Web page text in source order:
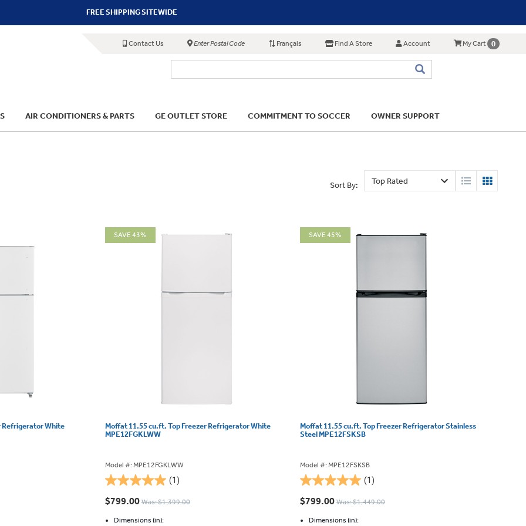
FREE SHIPPING SITEWIDE
Contact Us Enter Postal Code Français Find A Store Account My Cart 0
AIR CONDITIONERS & PARTS GE OUTLET STORE COMMITMENT TO SOCCER OWNER SUPPORT
Sort By:
Refrigerator White
SAVE 43%
Moffat 11.55 cu.ft. Top Freezer Refrigerator White
MPE12FGKLWW
Model #: MPE12FGKLWW
(1)
5.0
out
5
$799.00 Was: $1,399.00
Dimensions (in):
SAVE 45%
Moffat 11.55 cu.ft. Top Freezer Refrigerator Stainless
Steel MPE12FSKSB
Model #: MPE12FSKSB
(1)
5.0
out
5
$799.00 Was: $1,449.00
Dimensions (in):